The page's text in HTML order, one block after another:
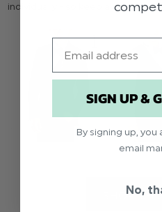
individually - so keep an eye on
SHOP
SIGN UP &
By signing up,
email
No,